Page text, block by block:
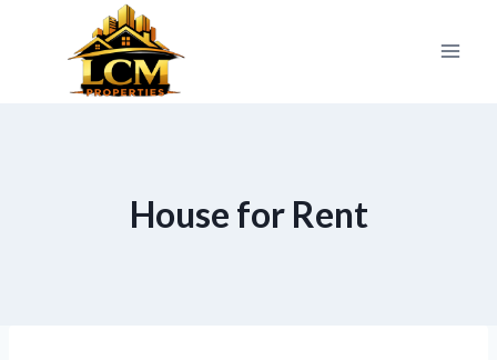
House for Rent